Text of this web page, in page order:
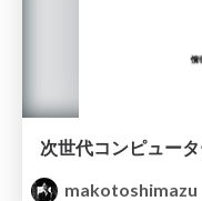
makotoshimazu